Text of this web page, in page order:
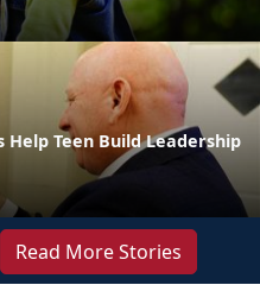
Teen Build Leadership
Read More Stories